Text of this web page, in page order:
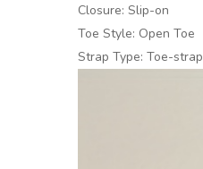
Closure: Slip-on
Toe Style: Open Toe
Strap Type: Toe-strap